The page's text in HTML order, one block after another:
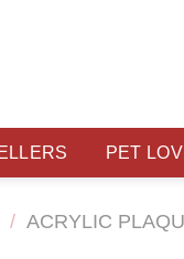
PET
/ ACRYLIC